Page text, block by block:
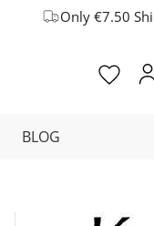
Only €7.50
BLOG